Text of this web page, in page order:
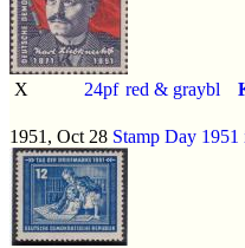
X 24pf red & graybl
1951, Oct 28 Stamp Day 1951